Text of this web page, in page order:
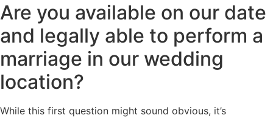
Are you available on our date
and legally able to perform a
marriage in our wedding
location?
While this first question might sound obvious, it’s